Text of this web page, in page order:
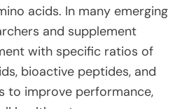
acids. In many emerging
and supplement
with specific ratios of
bioactive peptides, and
to improve performance,